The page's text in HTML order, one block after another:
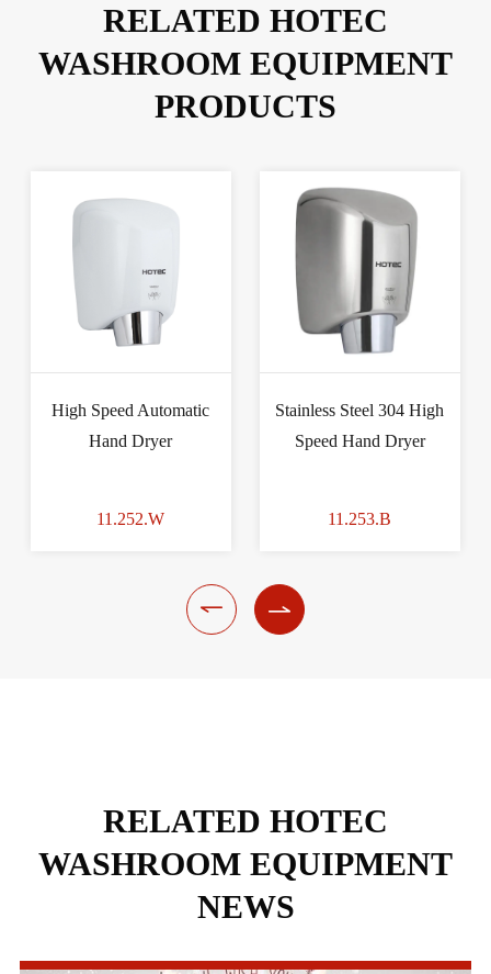
RELATED HOTEC
WASHROOM EQUIPMENT
PRODUCTS
High Speed Automatic
Hand Dryer
11.252.W
Stainless Steel 304 High
Speed Hand Dryer
11.253.B
 
RELATED HOTEC
WASHROOM EQUIPMENT
NEWS